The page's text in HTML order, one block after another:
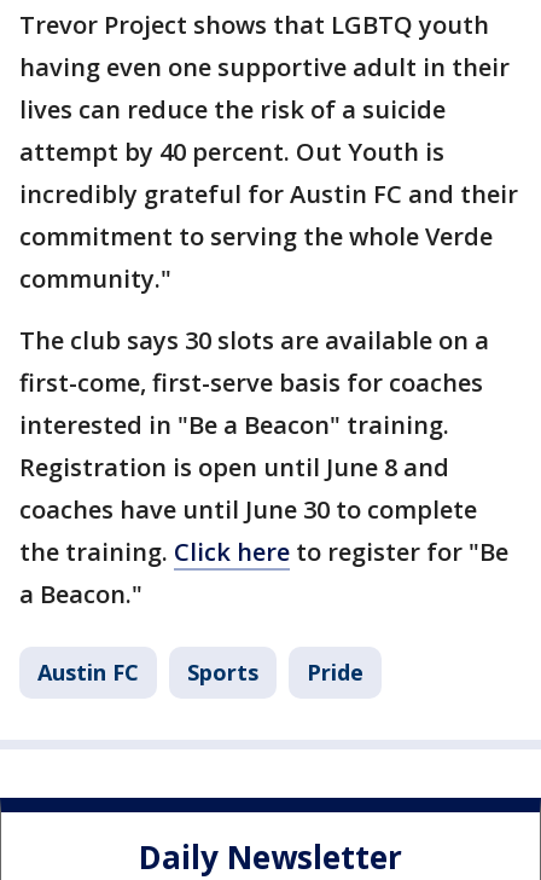
Trevor Project shows that LGBTQ youth
having even one supportive adult in their
lives can reduce the risk of a suicide
attempt by 40 percent. Out Youth is
incredibly grateful for Austin FC and their
commitment to serving the whole Verde
community."
The club says 30 slots are available on a
first-come, first-serve basis for coaches
interested in "Be a Beacon" training.
Registration is open until June 8 and
coaches have until June 30 to complete
the training. Click here to register for "Be
a Beacon."
Austin FC Sports Pride
Daily Newsletter